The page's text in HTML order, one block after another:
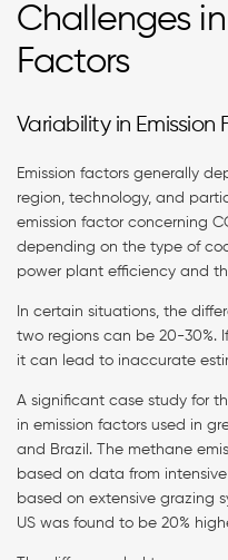
Challenges
Factors
Variability in Emission
Emission factors generally
region, technology, and
emission factor concerning
depending on the type of
power plant efficiency and
In certain situations, the
two regions can be 20-30%.
it can lead to inaccurate
A significant case study for
in emission factors used in
and Brazil. The methane
based on data from
based on extensive grazing
US was found to be 20%